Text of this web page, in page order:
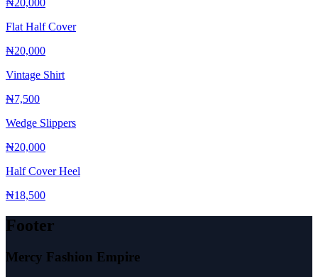
Flat Half Cover
₦20,000
Vintage Shirt
₦7,500
Wedge Slippers
₦20,000
Half Cover Heel
₦18,500
Footer
Mercy Fashion Empire